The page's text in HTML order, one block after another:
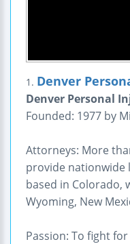
1. Denver
Denver Personal
Founded: 1977 by
Attorneys: More
provide nationwide
based in Colorado,
Wyoming, New
Passion: To fight